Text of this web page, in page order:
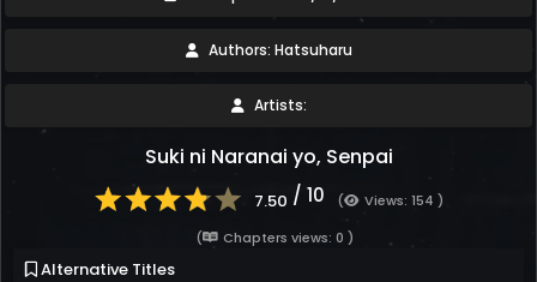
Authors: Hatsuharu
Artists:
Suki ni Naranai yo, Senpai
7.50 / 10 (
Views: 154 )
(
Chapters views: 0 )
Alternative Titles